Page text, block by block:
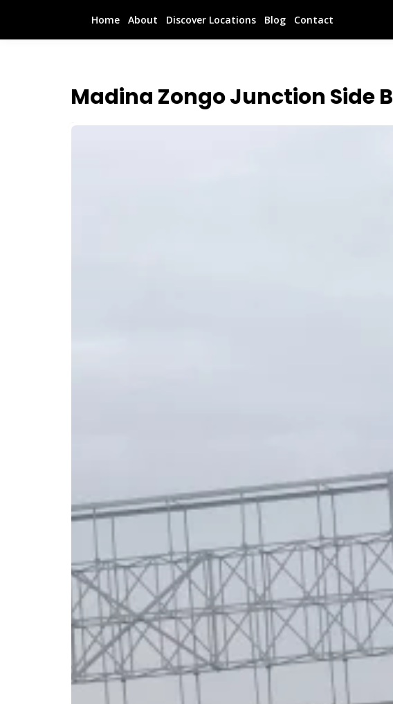
Home About Discover Locations Blog Contact
Madina Zongo Junction Side B